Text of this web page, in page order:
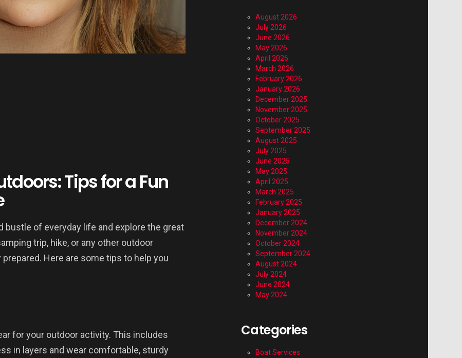
Tips for a Fun
bustle of everyday life and explore the great
trip, hike, or any other outdoor
Here are some tips to help you
for your outdoor activity. This includes
in layers and wear comfortable, sturdy
August 2026
July 2026
June 2026
May 2026
April 2026
March 2026
February 2026
January 2026
December 2025
November 2025
October 2025
September 2025
August 2025
July 2025
June 2025
May 2025
April 2025
March 2025
February 2025
January 2025
December 2024
November 2024
October 2024
September 2024
August 2024
July 2024
June 2024
May 2024
Categories
Boat Services